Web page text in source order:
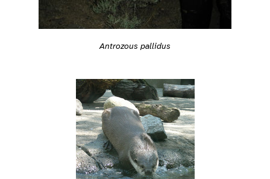
Antrozous pallidus